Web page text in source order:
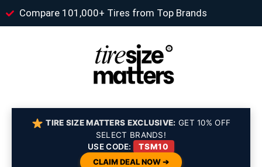
Compare 101,000+ Tires from Top Brands
TIRE SIZE MATTERS EXCLUSIVE: GET 10% OFF
SELECT BRANDS!
USE CODE:
TSM10
CLAIM DEAL NOW ➔